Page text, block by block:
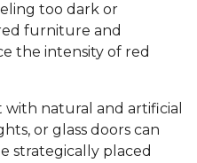
too dark or
furniture and
the intensity of red
with natural and artificial
or glass doors can
strategically placed